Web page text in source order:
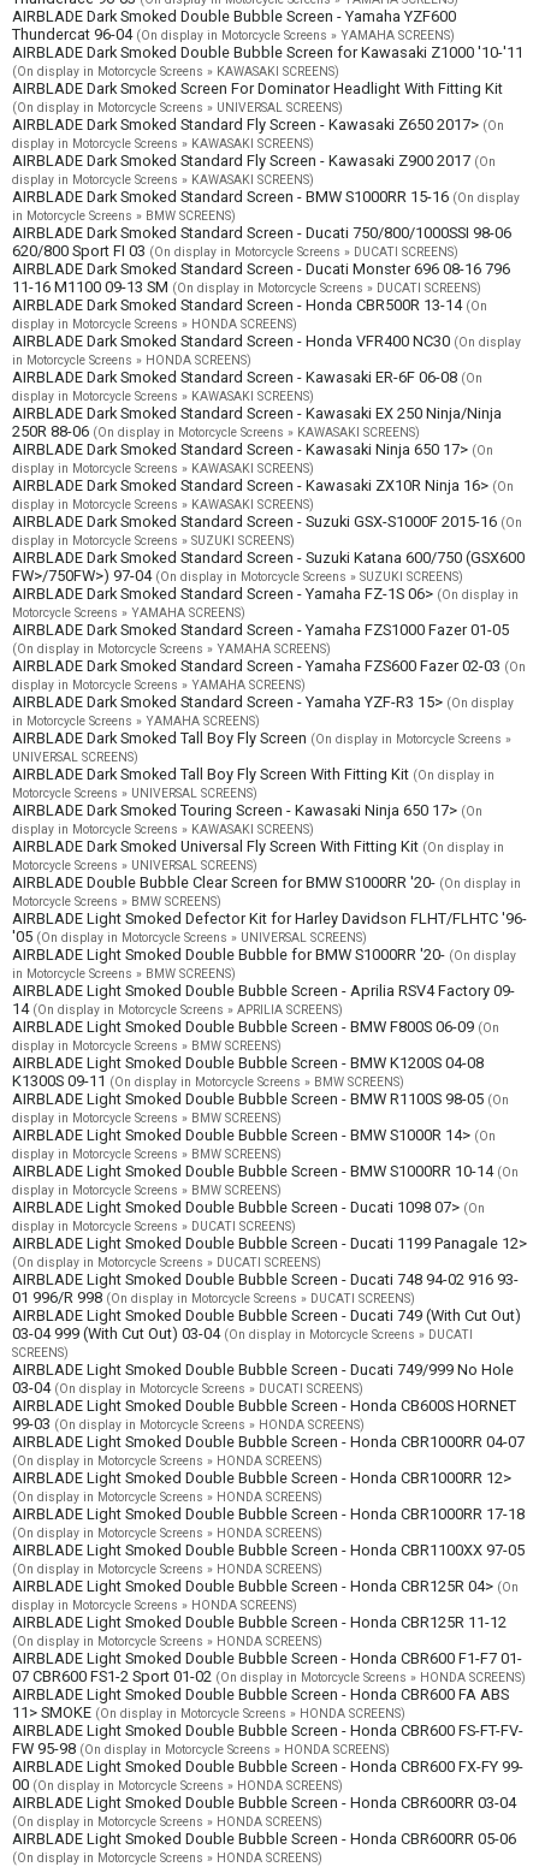
AIRBLADE Dark Smoked Double Bubble Screen - Yamaha YZF600
Thundercat 96-04 (On display in Motorcycle Screens » YAMAHA SCREENS)
AIRBLADE Dark Smoked Double Bubble Screen for Kawasaki Z1000 '10-'11
(On display in Motorcycle Screens » KAWASAKI SCREENS)
AIRBLADE Dark Smoked Screen For Dominator Headlight With Fitting Kit
(On display in Motorcycle Screens » UNIVERSAL SCREENS)
AIRBLADE Dark Smoked Standard Fly Screen - Kawasaki Z650 2017> (On
display in Motorcycle Screens » KAWASAKI SCREENS)
AIRBLADE Dark Smoked Standard Fly Screen - Kawasaki Z900 2017 (On
display in Motorcycle Screens » KAWASAKI SCREENS)
AIRBLADE Dark Smoked Standard Screen - BMW S1000RR 15-16 (On display
in Motorcycle Screens » BMW SCREENS)
AIRBLADE Dark Smoked Standard Screen - Ducati 750/800/1000SSI 98-06
620/800 Sport FI 03 (On display in Motorcycle Screens » DUCATI SCREENS)
AIRBLADE Dark Smoked Standard Screen - Ducati Monster 696 08-16 796
11-16 M1100 09-13 SM (On display in Motorcycle Screens » DUCATI SCREENS)
AIRBLADE Dark Smoked Standard Screen - Honda CBR500R 13-14 (On
display in Motorcycle Screens » HONDA SCREENS)
AIRBLADE Dark Smoked Standard Screen - Honda VFR400 NC30 (On display
in Motorcycle Screens » HONDA SCREENS)
AIRBLADE Dark Smoked Standard Screen - Kawasaki ER-6F 06-08 (On
display in Motorcycle Screens » KAWASAKI SCREENS)
AIRBLADE Dark Smoked Standard Screen - Kawasaki EX 250 Ninja/Ninja
250R 88-06 (On display in Motorcycle Screens » KAWASAKI SCREENS)
AIRBLADE Dark Smoked Standard Screen - Kawasaki Ninja 650 17> (On
display in Motorcycle Screens » KAWASAKI SCREENS)
AIRBLADE Dark Smoked Standard Screen - Kawasaki ZX10R Ninja 16> (On
display in Motorcycle Screens » KAWASAKI SCREENS)
AIRBLADE Dark Smoked Standard Screen - Suzuki GSX-S1000F 2015-16 (On
display in Motorcycle Screens » SUZUKI SCREENS)
AIRBLADE Dark Smoked Standard Screen - Suzuki Katana 600/750 (GSX600
FW>/750FW>) 97-04 (On display in Motorcycle Screens » SUZUKI SCREENS)
AIRBLADE Dark Smoked Standard Screen - Yamaha FZ-1S 06> (On display in
Motorcycle Screens » YAMAHA SCREENS)
AIRBLADE Dark Smoked Standard Screen - Yamaha FZS1000 Fazer 01-05
(On display in Motorcycle Screens » YAMAHA SCREENS)
AIRBLADE Dark Smoked Standard Screen - Yamaha FZS600 Fazer 02-03 (On
display in Motorcycle Screens » YAMAHA SCREENS)
AIRBLADE Dark Smoked Standard Screen - Yamaha YZF-R3 15> (On display
in Motorcycle Screens » YAMAHA SCREENS)
AIRBLADE Dark Smoked Tall Boy Fly Screen (On display in Motorcycle Screens »
UNIVERSAL SCREENS)
AIRBLADE Dark Smoked Tall Boy Fly Screen With Fitting Kit (On display in
Motorcycle Screens » UNIVERSAL SCREENS)
AIRBLADE Dark Smoked Touring Screen - Kawasaki Ninja 650 17> (On
display in Motorcycle Screens » KAWASAKI SCREENS)
AIRBLADE Dark Smoked Universal Fly Screen With Fitting Kit (On display in
Motorcycle Screens » UNIVERSAL SCREENS)
AIRBLADE Double Bubble Clear Screen for BMW S1000RR '20- (On display in
Motorcycle Screens » BMW SCREENS)
AIRBLADE Light Smoked Defector Kit for Harley Davidson FLHT/FLHTC '96-
'05 (On display in Motorcycle Screens » UNIVERSAL SCREENS)
AIRBLADE Light Smoked Double Bubble for BMW S1000RR '20- (On display
in Motorcycle Screens » BMW SCREENS)
AIRBLADE Light Smoked Double Bubble Screen - Aprilia RSV4 Factory 09-
14 (On display in Motorcycle Screens » APRILIA SCREENS)
AIRBLADE Light Smoked Double Bubble Screen - BMW F800S 06-09 (On
display in Motorcycle Screens » BMW SCREENS)
AIRBLADE Light Smoked Double Bubble Screen - BMW K1200S 04-08
K1300S 09-11 (On display in Motorcycle Screens » BMW SCREENS)
AIRBLADE Light Smoked Double Bubble Screen - BMW R1100S 98-05 (On
display in Motorcycle Screens » BMW SCREENS)
AIRBLADE Light Smoked Double Bubble Screen - BMW S1000R 14> (On
display in Motorcycle Screens » BMW SCREENS)
AIRBLADE Light Smoked Double Bubble Screen - BMW S1000RR 10-14 (On
display in Motorcycle Screens » BMW SCREENS)
AIRBLADE Light Smoked Double Bubble Screen - Ducati 1098 07> (On
display in Motorcycle Screens » DUCATI SCREENS)
AIRBLADE Light Smoked Double Bubble Screen - Ducati 1199 Panagale 12>
(On display in Motorcycle Screens » DUCATI SCREENS)
AIRBLADE Light Smoked Double Bubble Screen - Ducati 748 94-02 916 93-
01 996/R 998 (On display in Motorcycle Screens » DUCATI SCREENS)
AIRBLADE Light Smoked Double Bubble Screen - Ducati 749 (With Cut Out)
03-04 999 (With Cut Out) 03-04 (On display in Motorcycle Screens » DUCATI
SCREENS)
AIRBLADE Light Smoked Double Bubble Screen - Ducati 749/999 No Hole
03-04 (On display in Motorcycle Screens » DUCATI SCREENS)
AIRBLADE Light Smoked Double Bubble Screen - Honda CB600S HORNET
99-03 (On display in Motorcycle Screens » HONDA SCREENS)
AIRBLADE Light Smoked Double Bubble Screen - Honda CBR1000RR 04-07
(On display in Motorcycle Screens » HONDA SCREENS)
AIRBLADE Light Smoked Double Bubble Screen - Honda CBR1000RR 12>
(On display in Motorcycle Screens » HONDA SCREENS)
AIRBLADE Light Smoked Double Bubble Screen - Honda CBR1000RR 17-18
(On display in Motorcycle Screens » HONDA SCREENS)
AIRBLADE Light Smoked Double Bubble Screen - Honda CBR1100XX 97-05
(On display in Motorcycle Screens » HONDA SCREENS)
AIRBLADE Light Smoked Double Bubble Screen - Honda CBR125R 04> (On
display in Motorcycle Screens » HONDA SCREENS)
AIRBLADE Light Smoked Double Bubble Screen - Honda CBR125R 11-12
(On display in Motorcycle Screens » HONDA SCREENS)
AIRBLADE Light Smoked Double Bubble Screen - Honda CBR600 F1-F7 01-
07 CBR600 FS1-2 Sport 01-02 (On display in Motorcycle Screens » HONDA SCREENS)
AIRBLADE Light Smoked Double Bubble Screen - Honda CBR600 FA ABS
11> SMOKE (On display in Motorcycle Screens » HONDA SCREENS)
AIRBLADE Light Smoked Double Bubble Screen - Honda CBR600 FS-FT-FV-
FW 95-98 (On display in Motorcycle Screens » HONDA SCREENS)
AIRBLADE Light Smoked Double Bubble Screen - Honda CBR600 FX-FY 99-
00 (On display in Motorcycle Screens » HONDA SCREENS)
AIRBLADE Light Smoked Double Bubble Screen - Honda CBR600RR 03-04
(On display in Motorcycle Screens » HONDA SCREENS)
AIRBLADE Light Smoked Double Bubble Screen - Honda CBR600RR 05-06
(On display in Motorcycle Screens » HONDA SCREENS)